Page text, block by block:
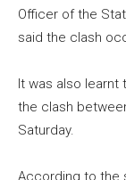
Officer of the
said the clash
It was also
the clash
Saturday.